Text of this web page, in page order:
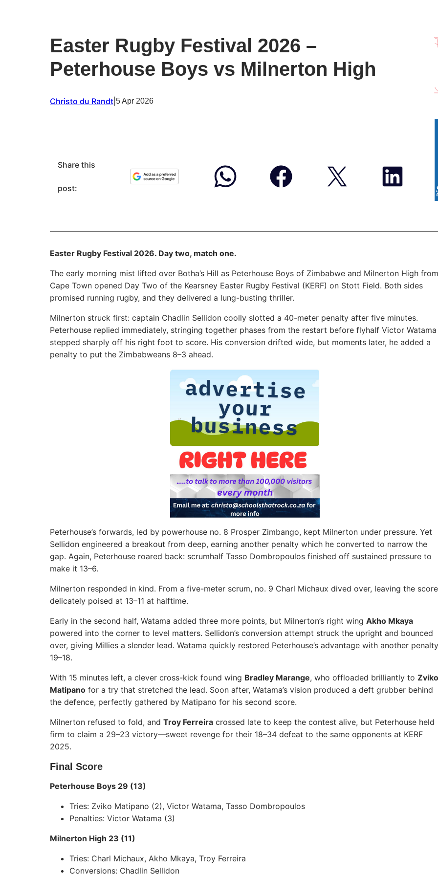
Easter Rugby Festival 2026 –
Peterhouse Boys vs Milnerton High
Christo du Randt 5 Apr 2026
Share this
post:
Easter Rugby Festival 2026. Day two, match one.
The early morning mist lifted over Botha’s Hill as Peterhouse Boys of Zimbabwe and Milnerton High from
Cape Town opened Day Two of the Kearsney Easter Rugby Festival (KERF) on Stott Field. Both sides
promised running rugby, and they delivered a lung-busting thriller.
Milnerton struck first: captain Chadlin Sellidon coolly slotted a 40-meter penalty after five minutes.
Peterhouse replied immediately, stringing together phases from the restart before flyhalf Victor Watama
stepped sharply off his right foot to score. His conversion drifted wide, but moments later, he added a
penalty to put the Zimbabweans 8–3 ahead.
Peterhouse’s forwards, led by powerhouse no. 8 Prosper Zimbango, kept Milnerton under pressure. Yet
Sellidon engineered a breakout from deep, earning another penalty which he converted to narrow the
gap. Again, Peterhouse roared back: scrumhalf Tasso Dombropoulos finished off sustained pressure to
make it 13–6.
Milnerton responded in kind. From a five-meter scrum, no. 9 Charl Michaux dived over, leaving the score
delicately poised at 13–11 at halftime.
Early in the second half, Watama added three more points, but Milnerton’s right wing Akho Mkaya
powered into the corner to level matters. Sellidon’s conversion attempt struck the upright and bounced
over, giving Millies a slender lead. Watama quickly restored Peterhouse’s advantage with another
19–18.
With 15 minutes left, a clever cross-kick found wing Bradley Marange, who offloaded brilliantly to Zviko
Matipano for a try that stretched the lead. Soon after, Watama’s vision produced a deft grubber behind
the defence, perfectly gathered by Matipano for his second score.
Milnerton refused to fold, and Troy Ferreira crossed late to keep the contest alive, but Peterhouse held
firm to claim a 29–23 victory—sweet revenge for their 18–34 defeat to the same opponents at KERF
2025.
Final Score
Peterhouse Boys 29 (13)
Tries: Zviko Matipano (2), Victor Watama, Tasso Dombropoulos
Penalties: Victor Watama (3)
Milnerton High 23 (11)
Tries: Charl Michaux, Akho Mkaya, Troy Ferreira
Conversions: Chadlin Sellidon